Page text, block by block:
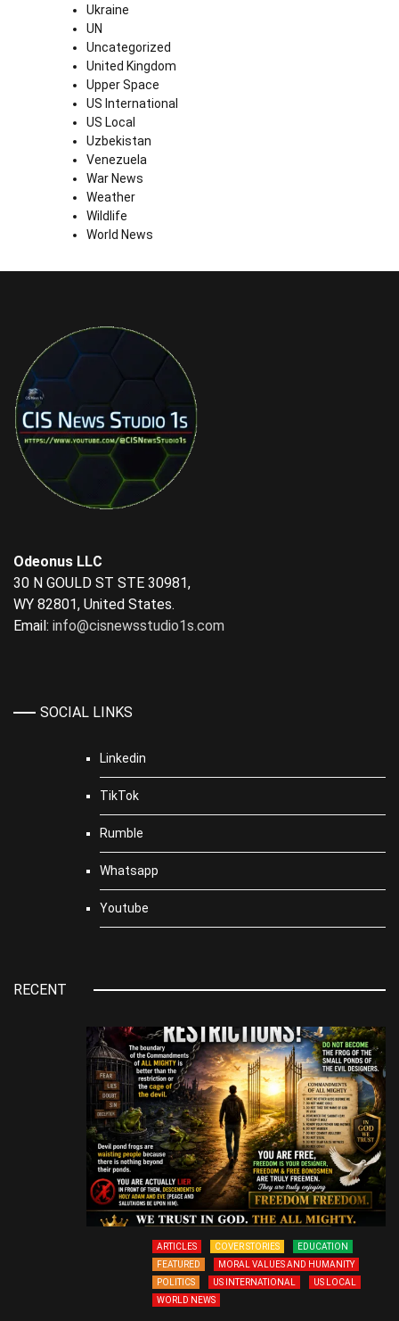
Ukraine
UN
Uncategorized
United Kingdom
Upper Space
US International
US Local
Uzbekistan
Venezuela
War News
Weather
Wildlife
World News
Odeonus LLC
30 N GOULD ST STE 30981,
WY 82801, United States.
Email: info@cisnewsstudio1s.com
SOCIAL LINKS
Linkedin
TikTok
Rumble
Whatsapp
Youtube
RECENT
ARTICLES COVER STORIES
EDUCATION
FEATURED
MORAL VALUES AND HUMANITY
POLITICS
US INTERNATIONAL
US LOCAL
WORLD NEWS